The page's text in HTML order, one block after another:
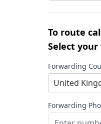
To route
Select
Forwarding
United
Forwarding